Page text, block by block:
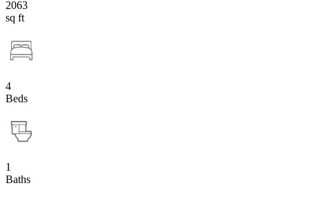
2063
sq ft
4
Beds
1
Baths